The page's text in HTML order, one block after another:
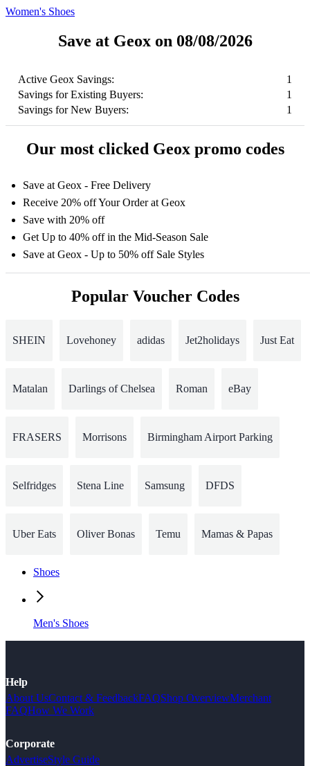
Women's Shoes
Save at Geox on 08/08/2026
Active Geox Savings:
1
Savings for Existing Buyers:
1
Savings for New Buyers:
1
Our most clicked Geox promo codes
Save at Geox - Free Delivery
Receive 20% off Your Order at Geox
Save with 20% off
Get Up to 40% off in the Mid-Season Sale
Save at Geox - Up to 50% off Sale Styles
Popular Voucher Codes
SHEIN Lovehoney adidas Jet2holidays Just Eat
Matalan Darlings of Chelsea Roman eBay
FRASERS Morrisons Birmingham Airport Parking
Selfridges Stena Line Samsung DFDS
Uber Eats Oliver Bonas Temu Mamas & Papas
Shoes
Men's Shoes
Help
About UsContact & FeedbackFAQShop OverviewMerchant
FAQHow We Work
Corporate
AdvertiseStyle Guide